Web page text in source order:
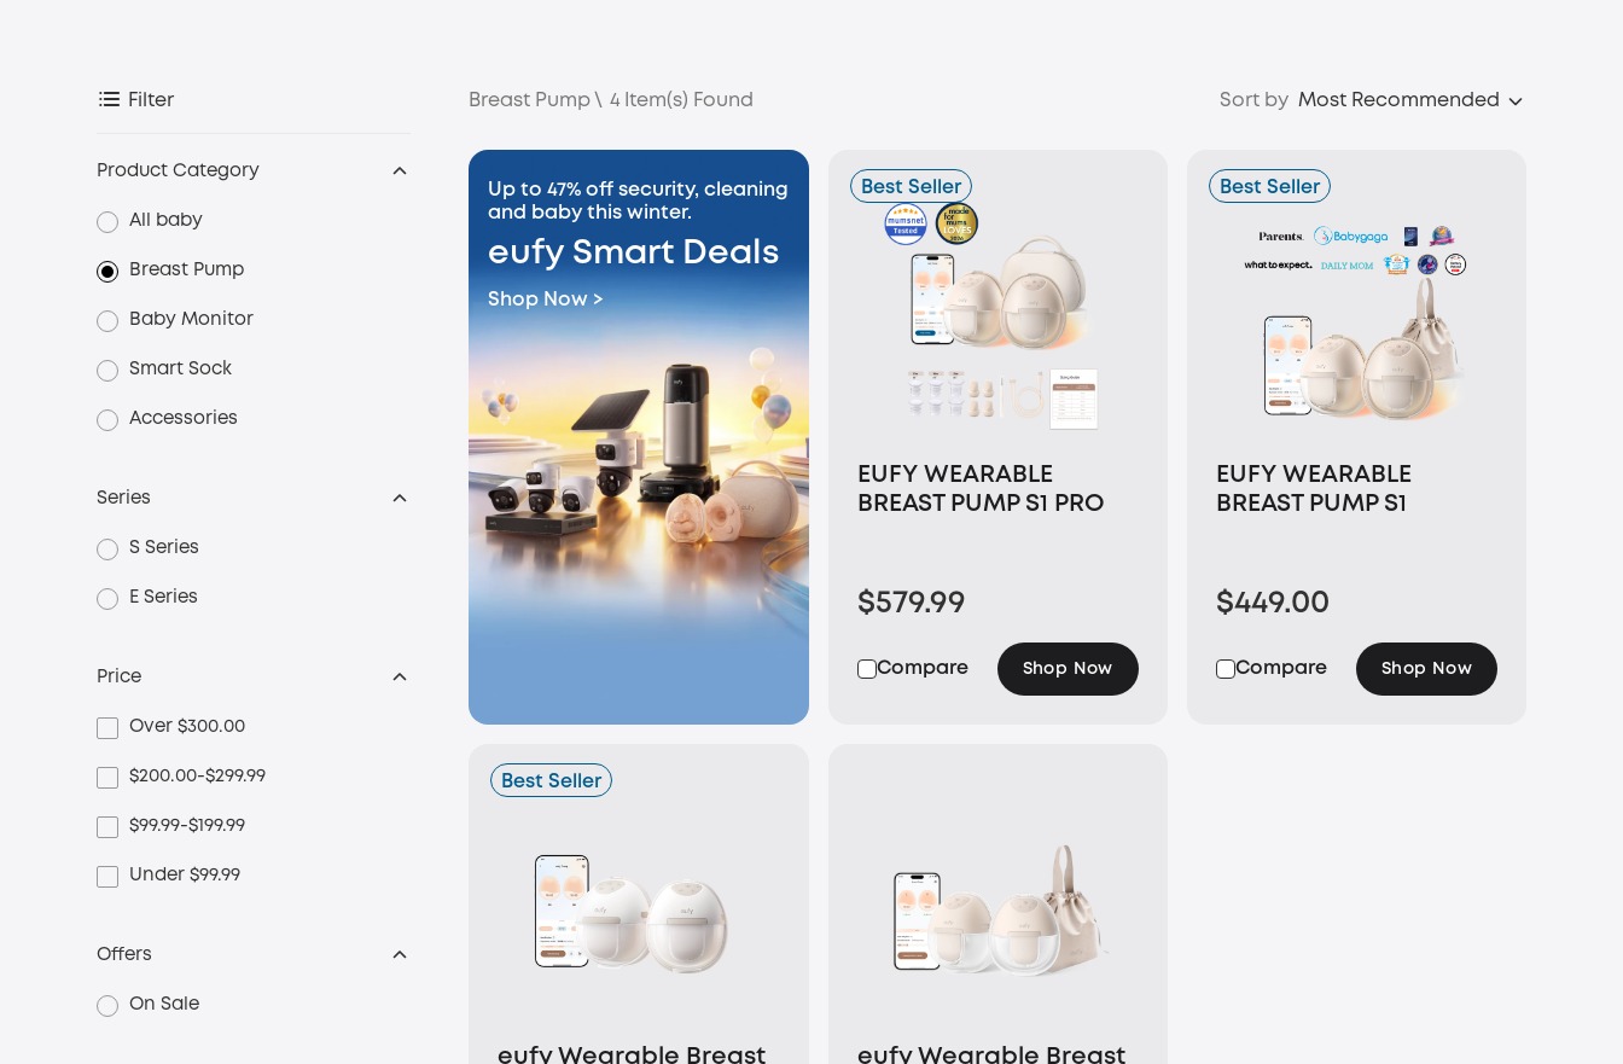
Filter Breast Pump \ 4 Item(s) Found Sort by Most Recommended
Product Category
All baby
Breast Pump
Baby Monitor
Smart Sock
Accessories
Series
S Series
E Series
Price
Over $300.00
$200.00-$299.99
$99.99-$199.99
Under $99.99
Offers
On Sale
Up to 47% off security, cleaning
and baby this winter.
eufy Smart Deals
Shop Now >
Best Seller
EUFY WEARABLE
BREAST PUMP S1 PRO
$579.99
Compare Shop Now
Best Seller
EUFY WEARABLE
BREAST PUMP S1
$449.00
Compare Shop Now
Best Seller
eufy Wearable Breast eufy Wearable Breast